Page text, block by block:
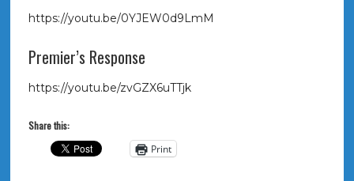
https://youtu.be/0YJEW0d9LmM
Premier’s Response
https://youtu.be/zvGZX6uTTjk
Share this:
Print